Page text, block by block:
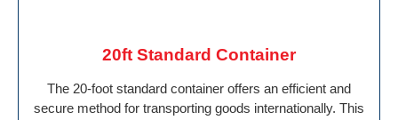
20ft Standard Container
The 20-foot standard container offers an efficient and
secure method for transporting goods internationally. This